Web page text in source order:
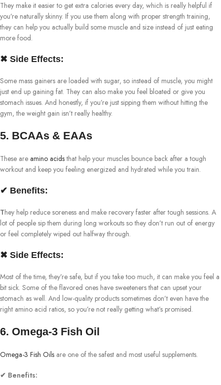
They make it easier to get extra calories every day, which is really helpful if
you’re naturally skinny. If you use them along with proper strength training,
they can help you actually build some muscle and size instead of just eating
more food.
✖ Side Effects:
Some mass gainers are loaded with sugar, so instead of muscle, you might
just end up gaining fat. They can also make you feel bloated or give you
stomach issues. And honestly, if you’re just sipping them without hitting the
gym, the weight gain isn’t really healthy.
5. BCAAs & EAAs
These are amino acidsthat help your muscles bounce back after a tough
workout and keep you feeling energized and hydrated while you train.
✔ Benefits:
They help reduce soreness and make recovery faster after tough sessions. A
lot of people sip them during long workouts so they don’t run out of energy
or feel completely wiped out halfway through.
✖ Side Effects:
Most of the time, they’re safe, but if you take too much, it can make you feel a
bit sick. Some of the flavored ones have sweeteners that can upset your
stomach as well. And low-quality products sometimes don’t even have the
right amino acid ratios, so you’re not really getting what’s promised.
6. Omega-3 Fish Oil
Omega-3 Fish Oils are one of the safest and most useful supplements.
✔ Benefits: